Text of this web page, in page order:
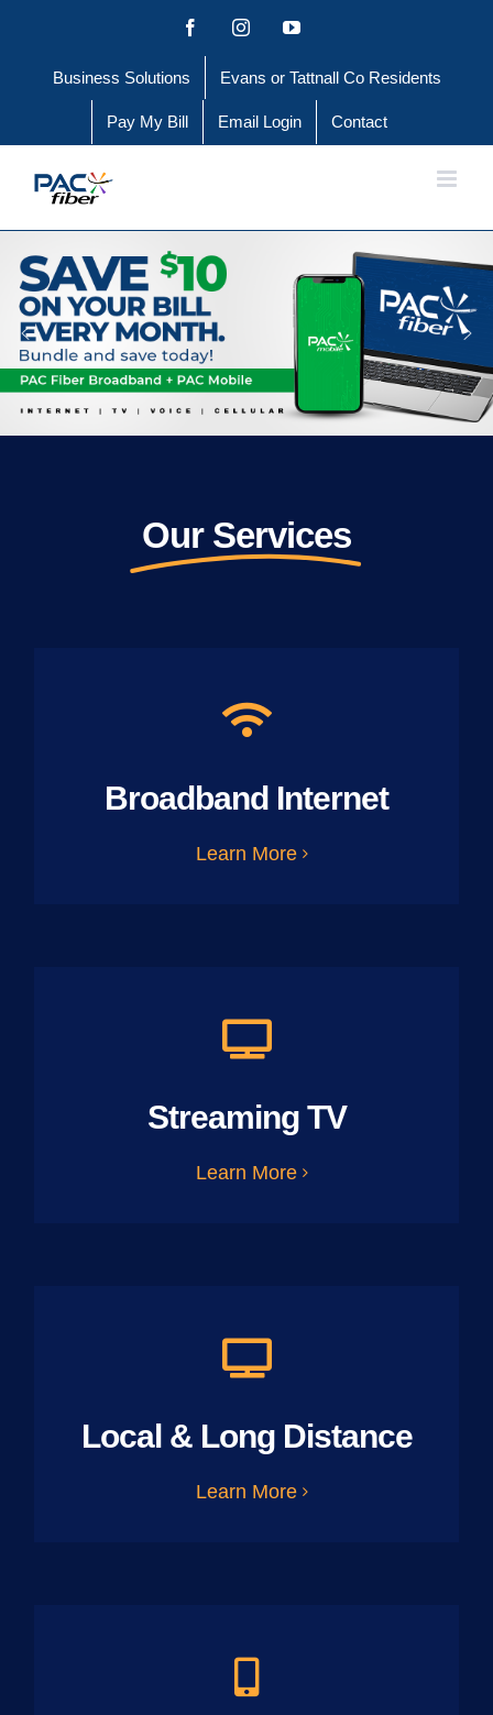
content
FacebookInstagramYouTube
Business Solutions Evans or Tattnall Co Residents
Pay My Bill Email Login Contact
Our Services
Broadband Internet
Learn More
Streaming TV
Learn More
Local & Long Distance
Learn More